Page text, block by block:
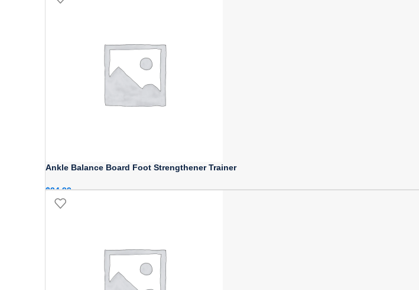
Ankle Balance Board Foot Strengthener Trainer
$24.99